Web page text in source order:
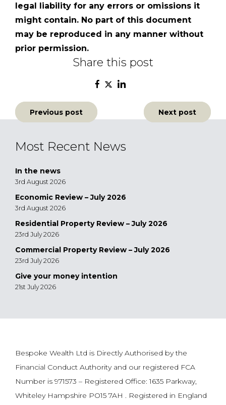
legal liability for any errors or omissions it
might contain. No part of this document
may be reproduced in any manner without
prior permission.
Share this post
Post
navigation
Previous post Next post
Most Recent News
In the news
3rd August 2026
Economic Review – July 2026
3rd August 2026
Residential Property Review – July 2026
23rd July 2026
Commercial Property Review – July 2026
23rd July 2026
Give your money intention
21st July 2026
Bespoke Wealth Ltd is Directly Authorised by the
Financial Conduct Authority and our registered FCA
Number is 971573 – Registered Office: 1635 Parkway,
Whiteley Hampshire PO15 7AH . Registered in England